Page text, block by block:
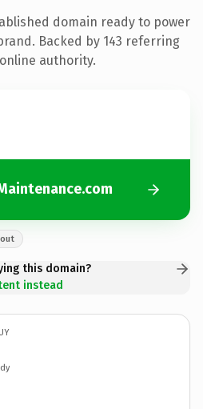
domain ready to power
Backed by 143 referring
authority.
this domain?
instead